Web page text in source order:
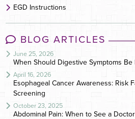
EGD Instructions
BLOG ARTICLES
June 25, 2026
When Should Digestive Symptoms Be
April 16, 2026
Esophageal Cancer Awareness: Risk
Screening
October 23, 2025
Abdominal Pain: When to See a